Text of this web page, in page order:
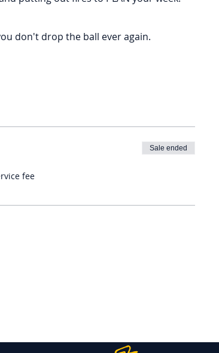
don't drop the ball ever again.
toward your big, amazing vision.
fee
Sale ended